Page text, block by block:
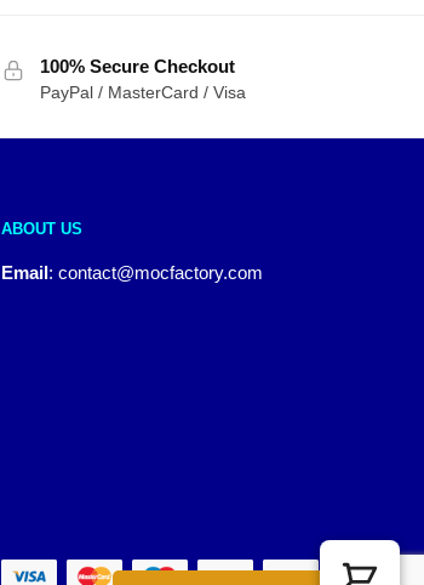
100% Secure Checkout
PayPal / MasterCard / Visa
ABOUT US
Email: contact@mocfactory.com